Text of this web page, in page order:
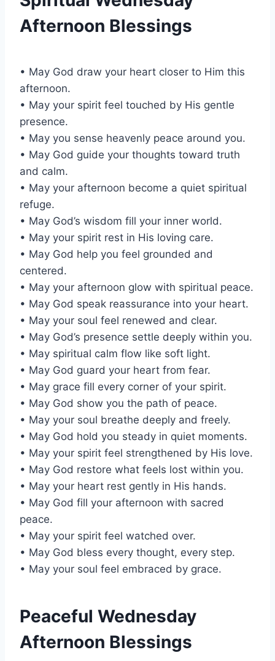
Afternoon Blessings
• May God draw your heart closer to Him this
afternoon.
• May your spirit feel touched by His gentle
presence.
• May you sense heavenly peace around you.
• May God guide your thoughts toward truth
and calm.
• May your afternoon become a quiet spiritual
refuge.
• May God’s wisdom fill your inner world.
• May your spirit rest in His loving care.
• May God help you feel grounded and
centered.
• May your afternoon glow with spiritual peace.
• May God speak reassurance into your heart.
• May your soul feel renewed and clear.
• May God’s presence settle deeply within you.
• May spiritual calm flow like soft light.
• May God guard your heart from fear.
• May grace fill every corner of your spirit.
• May God show you the path of peace.
• May your soul breathe deeply and freely.
• May God hold you steady in quiet moments.
• May your spirit feel strengthened by His love.
• May God restore what feels lost within you.
• May your heart rest gently in His hands.
• May God fill your afternoon with sacred
peace.
• May your spirit feel watched over.
• May God bless every thought, every step.
• May your soul feel embraced by grace.
Peaceful Wednesday
Afternoon Blessings